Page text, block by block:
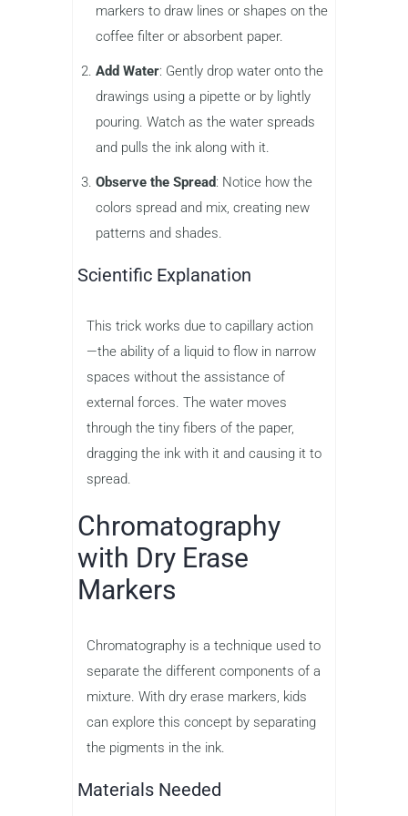
markers to draw lines or shapes on the
coffee filter or absorbent paper.
Add Water: Gently drop water onto the
drawings using a pipette or by lightly
pouring. Watch as the water spreads
and pulls the ink along with it.
Observe the Spread: Notice how the
colors spread and mix, creating new
patterns and shades.
Scientific Explanation
This trick works due to capillary action
—the ability of a liquid to flow in narrow
spaces without the assistance of
external forces. The water moves
through the tiny fibers of the paper,
dragging the ink with it and causing it to
spread.
Chromatography
with Dry Erase
Markers
Chromatography is a technique used to
separate the different components of a
mixture. With dry erase markers, kids
can explore this concept by separating
the pigments in the ink.
Materials Needed